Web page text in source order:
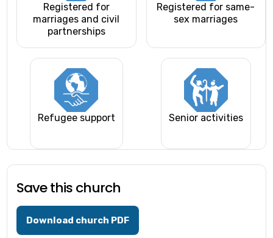
Registered for
marriages and civil
partnerships
Registered for same-
sex marriages
Refugee support Senior activities
Save this church
Download church PDF